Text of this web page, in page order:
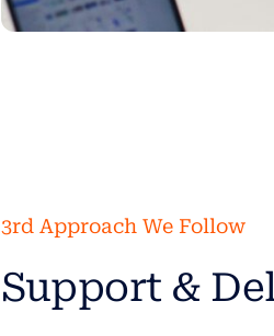
3rd Approach We Follow
Support &